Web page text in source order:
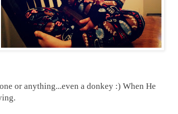
or anything...even a donkey :) When He